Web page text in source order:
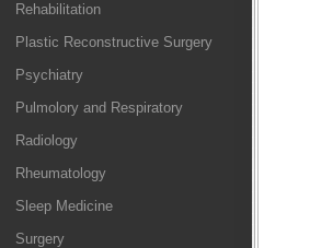
Rehabilitation
Plastic Reconstructive Surgery
Psychiatry
Pulmolory and Respiratory
Radiology
Rheumatology
Sleep Medicine
Surgery